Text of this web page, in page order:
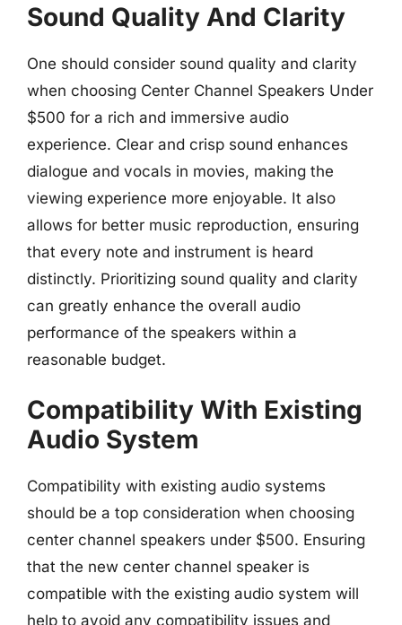
Sound Quality And Clarity
One should consider sound quality and clarity
when choosing Center Channel Speakers Under
$500 for a rich and immersive audio
experience. Clear and crisp sound enhances
dialogue and vocals in movies, making the
viewing experience more enjoyable. It also
allows for better music reproduction, ensuring
that every note and instrument is heard
distinctly. Prioritizing sound quality and clarity
can greatly enhance the overall audio
performance of the speakers within a
reasonable budget.
Compatibility With Existing
Audio System
Compatibility with existing audio systems
should be a top consideration when choosing
center channel speakers under $500. Ensuring
that the new center channel speaker is
compatible with the existing audio system will
help to avoid any compatibility issues and